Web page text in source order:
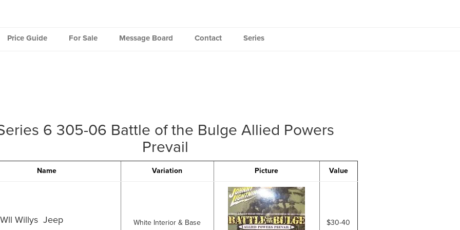
Price Guide For Sale Message Board Contact Series
6 305-06 Battle of the Bulge Allied Powers
Prevail
Name Variation Picture Value
Willys Jeep White Interior & Base $30-40